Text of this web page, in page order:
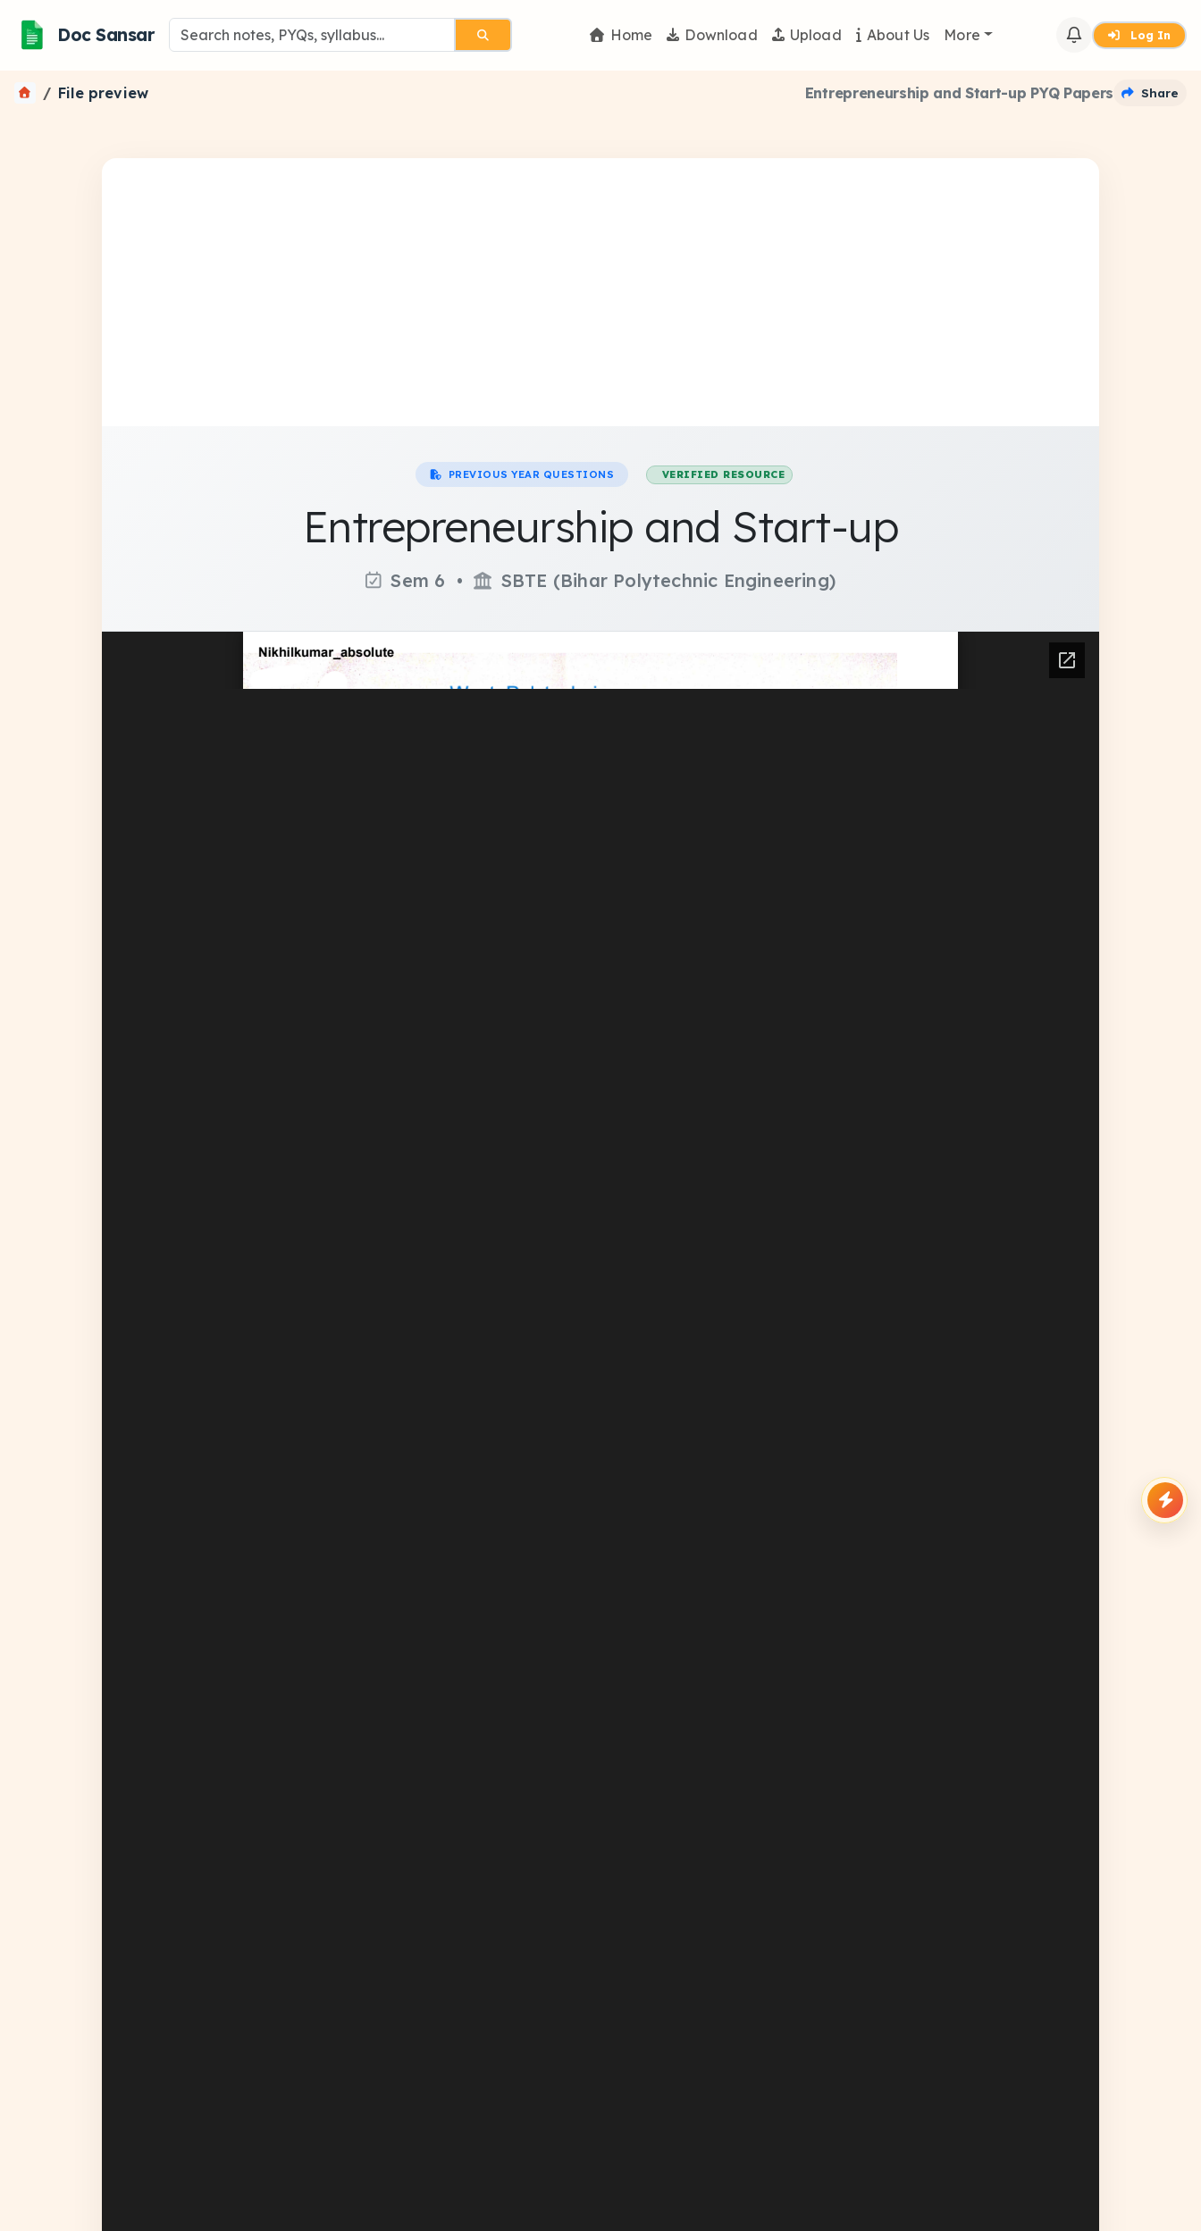
Doc Sansar Log In
Home Download Upload About Us More
File preview Entrepreneurship and Start-up PYQ Papers Share
PREVIOUS YEAR QUESTIONS VERIFIED RESOURCE
Entrepreneurship and Start-up
Sem 6 • SBTE (Bihar Polytechnic Engineering)